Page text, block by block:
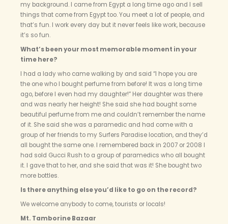
my background. I came from Egypt a long time ago and I sell
things that come from Egypt too. You meet a lot of people, and
that’s fun. I work every day but it never feels like work, because
it’s so fun.
What’s been your most memorable moment in your
time here?
I had a lady who came walking by and said “I hope you are
the one who I bought perfume from before! It was a long time
ago, before I even had my daughter!” Her daughter was there
and was nearly her height! She said she had bought some
beautiful perfume from me and couldn’t remember the name
of it. She said she was a paramedic and had come with a
group of her friends to my Surfers Paradise location, and they’d
all bought the same one. I remembered back in 2007 or 2008 I
had sold Gucci Rush to a group of paramedics who all bought
it. I gave that to her, and she said that was it! She bought two
more bottles.
Is there anything else you’d like to go on the record?
We welcome anybody to come, tourists or locals!
Mt. Tamborine Bazaar